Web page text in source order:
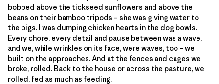
bobbed above the tickseed sunflowers and above the
beans on their bamboo tripods – she was giving water to
the pigs. I was dumping chicken hearts in the dog bowls.
Every chore, every detail and pause between was a wave,
and we, while wrinkles on its face, were waves, too – we
built on the approaches. And at the fences and cages we
broke, rolled. Back to the house or across the pasture, we
rolled, fed as much as feeding.